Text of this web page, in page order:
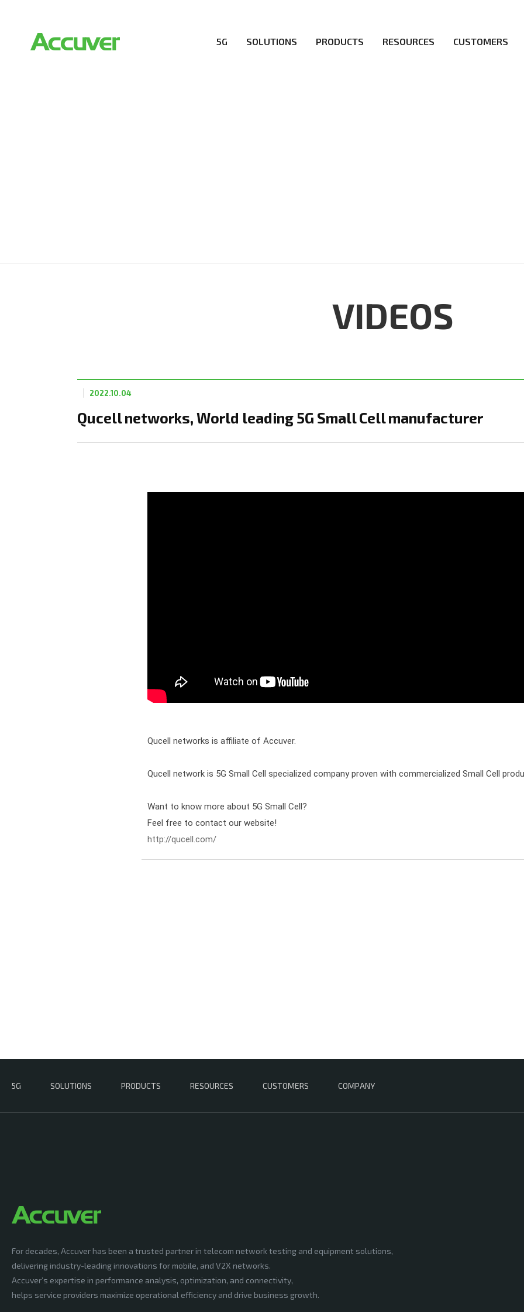
5G SOLUTIONS PRODUCTS RESOURCES CUSTOMERS
VIDEOS
Qucell networks, World leading 5G Small Cell manufacturer
2022.10.04
Qucell networks is affiliate of Accuver.
Qucell network is 5G Small Cell specialized company proven with commercialized Small Cell
Want to know more about 5G Small Cell?
http://qucell.com/
5G SOLUTIONS PRODUCTS RESOURCES CUSTOMERS COMPANY
For decades, Accuver has been a trusted partner in telecom network testing and equipment solutions,
delivering industry-leading innovations for mobile, and V2X networks.
Accuver’s expertise in performance analysis, optimization, and connectivity,
helps service providers maximize operational efficiency and drive business growth.